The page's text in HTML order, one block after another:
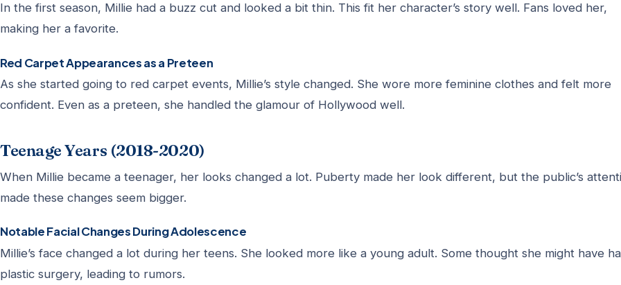
In the first season, Millie had a buzz cut and looked a bit thin. This fit her character’s story well. Fans loved her,
making her a favorite.
Red Carpet Appearances as a Preteen
As she started going to red carpet events, Millie’s style changed. She wore more feminine clothes and felt more
confident. Even as a preteen, she handled the glamour of Hollywood well.
Teenage Years (2018-2020)
When Millie became a teenager, her looks changed a lot. Puberty made her look different, but the public’s
made these changes seem bigger.
Notable Facial Changes During Adolescence
Millie’s face changed a lot during her teens. She looked more like a young adult. Some thought she might have
plastic surgery, leading to rumors.